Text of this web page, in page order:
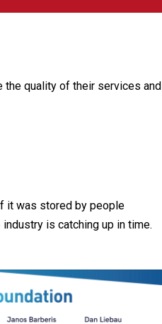
the quality of their services and
it was stored by people
is catching up in time.